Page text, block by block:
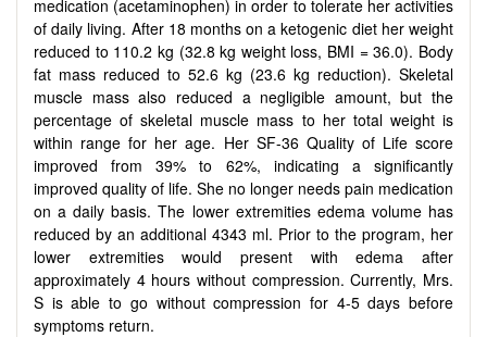
medication (acetaminophen) in order to tolerate her activities
of daily living. After 18 months on a ketogenic diet her weight
reduced to 110.2 kg (32.8 kg weight loss, BMI = 36.0). Body
fat mass reduced to 52.6 kg (23.6 kg reduction). Skeletal
muscle mass also reduced a negligible amount, but the
percentage of skeletal muscle mass to her total weight is
within range for her age. Her SF-36 Quality of Life score
improved from 39% to 62%, indicating a significantly
improved quality of life. She no longer needs pain medication
on a daily basis. The lower extremities edema volume has
reduced by an additional 4343 ml. Prior to the program, her
lower extremities would present with edema after
approximately 4 hours without compression. Currently, Mrs.
S is able to go without compression for 4-5 days before
symptoms return.